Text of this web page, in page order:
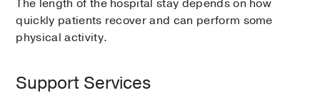
The length of the hospital stay depends on how
quickly patients recover and can perform some
physical activity.
Support Services